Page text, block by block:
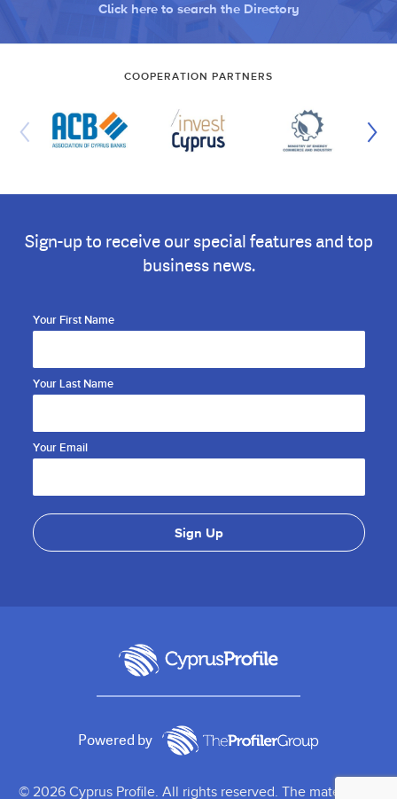
Click here to search the Directory
COOPERATION PARTNERS
Sign-up to receive our special features and top
business news.
Your First Name
Your Last Name
Your Email
Powered by
© 2026 Cyprus Profile. All rights reserved. The material on